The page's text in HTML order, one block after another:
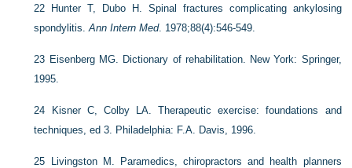
22 Hunter T, Dubo H. Spinal fractures complicating ankylosing
spondylitis.Ann Intern Med. 1978;88(4):546-549.
23 Eisenberg MG. Dictionary of rehabilitation. New York: Springer,
1995.
24 Kisner C, Colby LA. Therapeutic exercise: foundations and
techniques, ed 3. Philadelphia: F.A. Davis, 1996.
25 Livingston M. Paramedics, chiropractors and health planners